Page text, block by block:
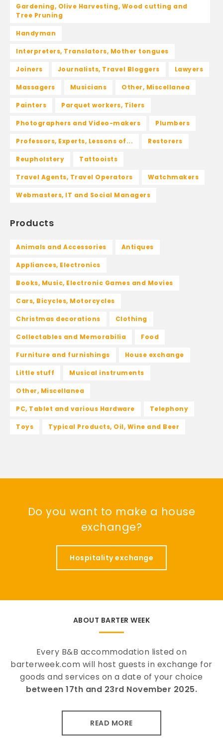
Gardening, Olive Harvesting, Wood cutting and
Tree Pruning
Handyman
Interpreters, Translators, Mother tongues
Joiners Journalists, Travel Bloggers Lawyers
Massagers Musicians Other, Miscellanea
Painters Parquet workers, Tilers
Photographers and Video-makers Plumbers
Professors, Experts, Lessons of... Restorers
Reupholstery Tattooists
Travel Agents, Travel Operators Watchmakers
Webmasters, IT and Social Managers
Products
Animals and Accessories Antiques
Appliances, Electronics
Books, Music, Electronic Games and Movies
Cars, Bicycles, Motorcycles
Christmas decorations Clothing
Collectables and Memorabilia Food
Furniture and furnishings House exchange
Little stuff Musical instruments
Other, Miscellanea
PC, Tablet and various Hardware Telephony
Toys Typical Products, Oil, Wine and Beer
Do you want to make a house
exchange?
Hospitality exchange
ABOUT BARTER WEEK
Every B&B accommodation listed on
barterweek.com will host guests in exchange for
goods and services on a date of your choice
between 17th and 23rd November 2025.
READ MORE